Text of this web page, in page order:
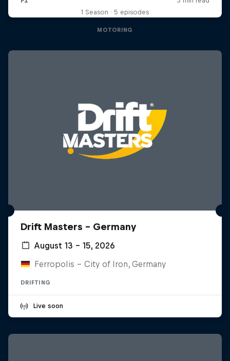
1 Season · 5 episodes
MOTORING
Drift Masters – Germany
August 13 – 15, 2026
Ferropolis – City of Iron, Germany
DRIFTING
Live soon